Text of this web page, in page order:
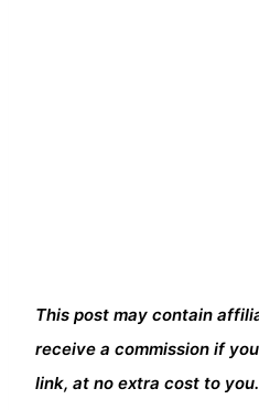
This post may contain
receive a commission if
link, at no extra cost to